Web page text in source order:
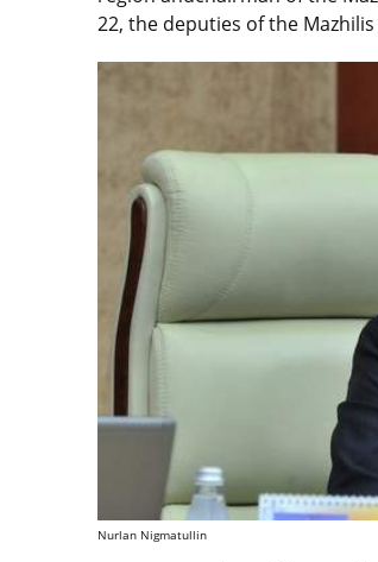
22, the deputies of the
Nurlan Nigmatullin